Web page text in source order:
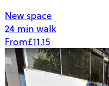
New space
24 min walk
From£11.15